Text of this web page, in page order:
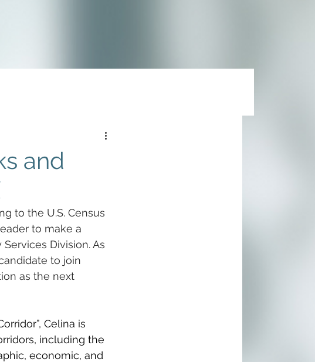
and
to the U.S. Census
to make a
Division. As
to join
as the next
Celina is
including the
economic, and